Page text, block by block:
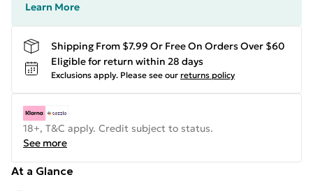
Learn More
Shipping From $7.99 Or Free On Orders Over $60
Eligible for return within 28 days
Exclusions apply. Please see our returns policy
18+, T&C apply. Credit subject to status.
See more
At a Glance